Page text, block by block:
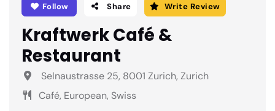
Follow Share Write Review
Kraftwerk Café &
Restaurant
Selnaustrasse 25, 8001 Zurich, Zurich
Café, European, Swiss